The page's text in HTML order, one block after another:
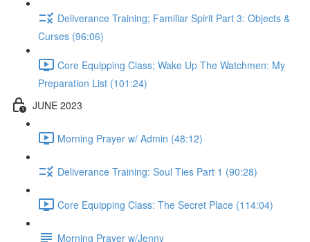
Deliverance Training; Familiar Spirit Part 3: Objects &
Curses (96:06)
Core Equipping Class; Wake Up The Watchmen: My
Preparation List (101:24)
JUNE 2023
Morning Prayer w/ Admin (48:12)
Deliverance Training: Soul Ties Part 1 (90:28)
Core Equipping Class: The Secret Place (114:04)
Morning Prayer w/Jenny